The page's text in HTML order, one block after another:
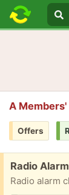
A Members'
Offers
Free:
Radio
Radio alarm